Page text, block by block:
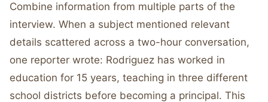
Combine information from multiple parts of the
interview. When a subject mentioned relevant
details scattered across a two-hour conversation,
one reporter wrote: Rodriguez has worked in
education for 15 years, teaching in three different
school districts before becoming a principal. This